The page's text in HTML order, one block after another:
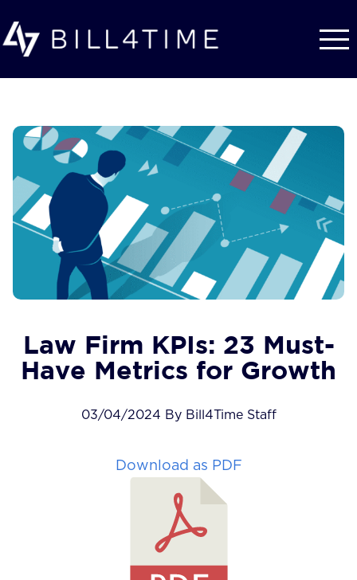
Law Firm KPIs: 23 Must-
Have Metrics for Growth
03/04/2024 By Bill4Time Staff
Download as PDF